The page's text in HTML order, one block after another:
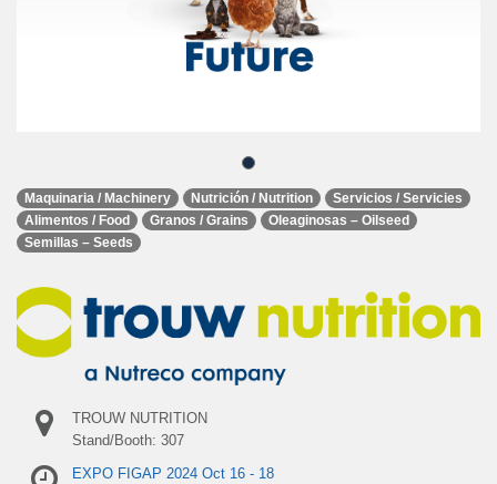
Maquinaria / Machinery Nutrición / Nutrition
Servicios / Servicies
Alimentos / Food
Granos / Grains
Oleaginosas – Oilseed
Semillas – Seeds
TROUW NUTRITION
Stand/Booth: 307
EXPO FIGAP 2024 Oct 16 - 18